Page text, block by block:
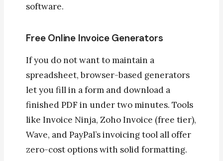
software.
Free Online Invoice Generators
If you do not want to maintain a
spreadsheet, browser-based generators
let you fill in a form and download a
finished PDF in under two minutes. Tools
like Invoice Ninja, Zoho Invoice (free tier),
Wave, and PayPal’s invoicing tool all offer
zero-cost options with solid formatting.